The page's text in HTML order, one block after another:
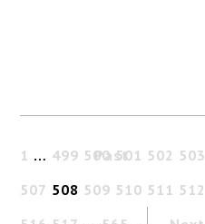
Past
1 … 499 500 501 502 503
507 508 509 510 511 512